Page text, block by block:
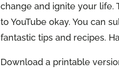
change and ignite your life.
to YouTube okay. You can
fantastic tips and recipes.
Download a printable